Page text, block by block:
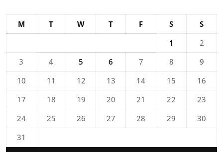
M T W T F S
S
1
2
3
4 5 6 7 8
9
10
11 12 13 14 15
16
17
18 19 20 21 22
23
24
25 26 27 28 29
30
31